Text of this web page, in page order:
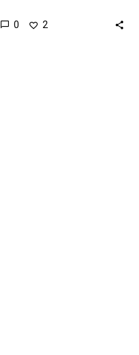
bioreactors then that
0 2